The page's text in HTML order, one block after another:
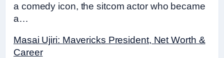
a comedy icon, the sitcom actor who became
a…
Masai Ujiri: Mavericks President, Net Worth &
Career